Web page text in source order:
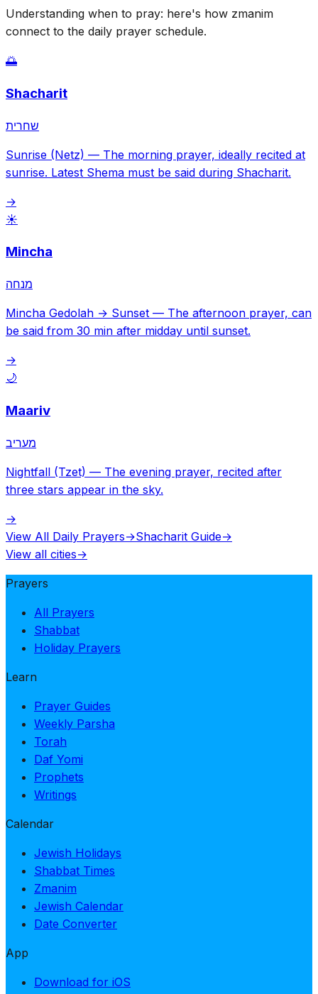
Understanding when to pray: here's how zmanim
connect to the daily prayer schedule.
🌅
Shacharit
שחרית
Sunrise (Netz) — The morning prayer, ideally recited at
sunrise. Latest Shema must be said during Shacharit.
→
☀️
Mincha
מנחה
Mincha Gedolah → Sunset — The afternoon prayer, can
be said from 30 min after midday until sunset.
→
🌙
Maariv
מעריב
Nightfall (Tzet) — The evening prayer, recited after
three stars appear in the sky.
→
View All Daily Prayers→Shacharit Guide→
View all cities→
Prayers
All Prayers
Shabbat
Holiday Prayers
Learn
Prayer Guides
Weekly Parsha
Torah
Daf Yomi
Prophets
Writings
Calendar
Jewish Holidays
Shabbat Times
Zmanim
Jewish Calendar
Date Converter
App
Download for iOS